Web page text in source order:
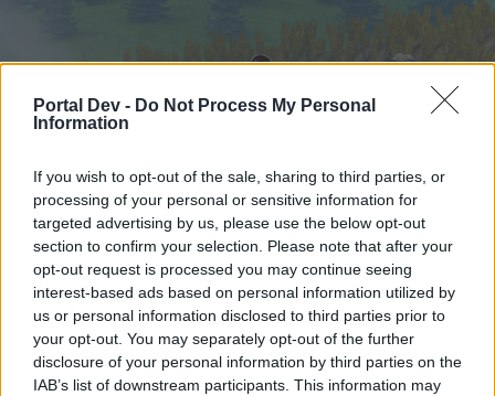
Portal Dev - Do Not Process My Personal
Information
If you wish to opt-out of the sale, sharing to third parties, or
processing of your personal or sensitive information for
targeted advertising by us, please use the below opt-out
section to confirm your selection. Please note that after your
opt-out request is processed you may continue seeing
interest-based ads based on personal information utilized by
us or personal information disclosed to third parties prior to
your opt-out. You may separately opt-out of the further
disclosure of your personal information by third parties on the
IAB’s list of downstream participants. This information may
Начало
External Redirect
Начало Форуми Календар